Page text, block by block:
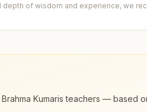
of wisdom and experience, we
Kumaris teachers — based